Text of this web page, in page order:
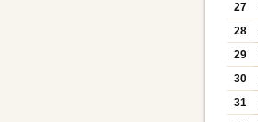
27
28
29
30
31